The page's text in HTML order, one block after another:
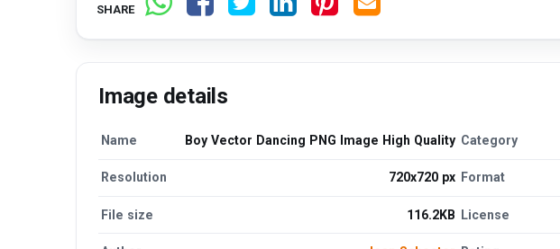
SHARE
Image details
Name Boy Vector Dancing PNG Image High Quality Category
Resolution 720x720 px Format
File size 116.2KB License